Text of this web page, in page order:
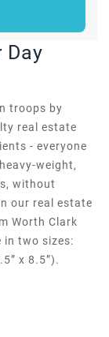
Day
troops by
real estate
- everyone
weight,
without
our real estate
Worth Clark
in two sizes:
x 8.5”).